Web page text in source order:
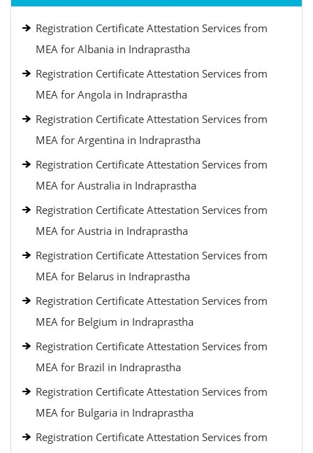
Registration Certificate Attestation Services from
MEA for Albania in Indraprastha
Registration Certificate Attestation Services from
MEA for Angola in Indraprastha
Registration Certificate Attestation Services from
MEA for Argentina in Indraprastha
Registration Certificate Attestation Services from
MEA for Australia in Indraprastha
Registration Certificate Attestation Services from
MEA for Austria in Indraprastha
Registration Certificate Attestation Services from
MEA for Belarus in Indraprastha
Registration Certificate Attestation Services from
MEA for Belgium in Indraprastha
Registration Certificate Attestation Services from
MEA for Brazil in Indraprastha
Registration Certificate Attestation Services from
MEA for Bulgaria in Indraprastha
Registration Certificate Attestation Services from